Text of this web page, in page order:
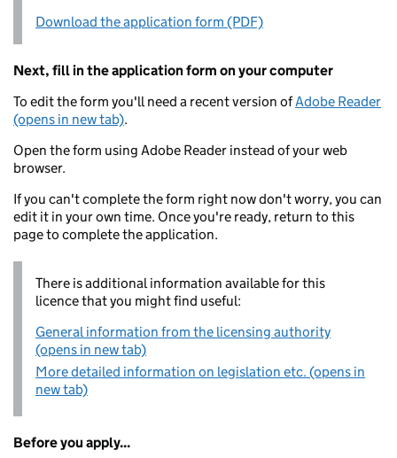
Download the application form (PDF)
Next, fill in the application form on your computer
To edit the form you'll need a recent version ofAdobe Reader
(opens in new tab).
Open the form using Adobe Reader instead of your web
browser.
If you can't complete the form right now don't worry, you can
edit it in your own time. Once you're ready, return to this
page to complete the application.
There is additional information available for this
licence that you might find useful:
General information from the licensing authority
(opens in new tab)
More detailed information on legislation etc. (opens in
new tab)
Before you apply...